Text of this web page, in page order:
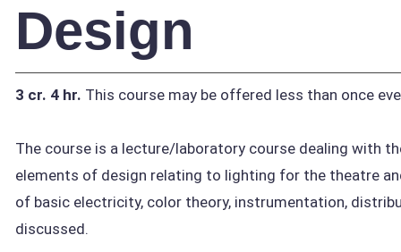
Design
3 cr. 4 hr. This course may be offered less than once
The course is a lecture/laboratory course dealing with
elements of design relating to lighting for the theatre
of basic electricity, color theory, instrumentation,
discussed.